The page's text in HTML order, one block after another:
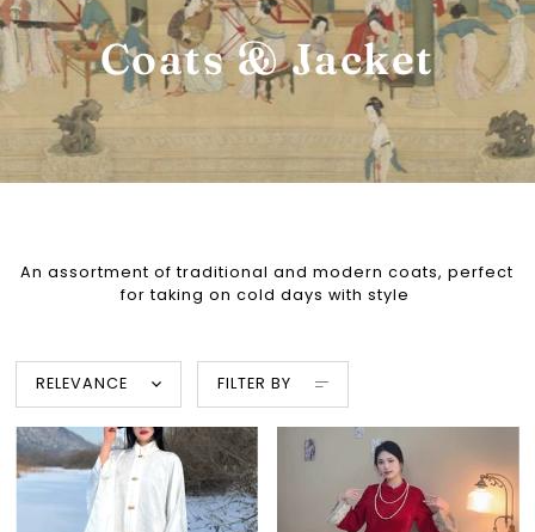
Coats & Jacket
An assortment of traditional and modern coats, perfect
for taking on cold days with style
RELEVANCE FILTER BY